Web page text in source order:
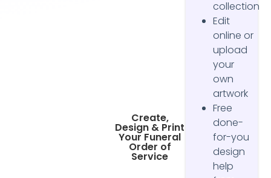
Create,
Design & Print
Your Funeral
Order of
Service
collection
Edit
online or
upload
your
own
artwork
Free
done-
for-you
design
help